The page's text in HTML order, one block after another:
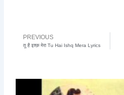
Prev
PREVIOUS
तू है इश्क़ मेरा Tu Hai Ishq Mera Lyrics